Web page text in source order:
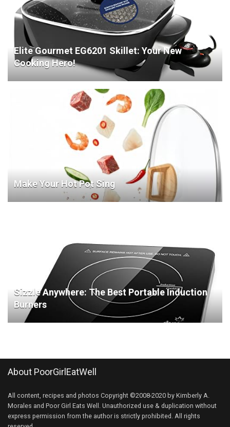
Elite Gourmet EG6201 Skillet: Your New
Cooking Hero!
Make Your Hot Pot Sing
Sizzle Anywhere: The Best Portable Induction
Burners
About PoorGirlEatWell
All content, recipes and photos Copyright ©2008-2020 by Kimberly A.
Morales and Poor Girl Eats Well. Unauthorized use & duplication without
express permission from the author is strictly prohibited. All rights